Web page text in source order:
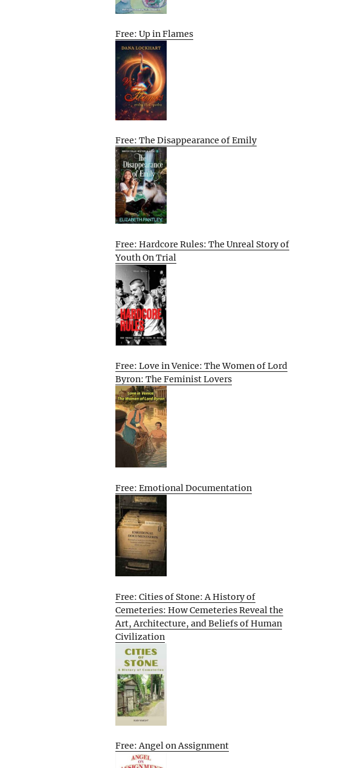
Free: Up in Flames
Free: The Disappearance of Emily
Free: Hardcore Rules: The Unreal Story of
Youth On Trial
Free: Love in Venice: The Women of Lord
Byron: The Feminist Lovers
Free: Emotional Documentation
Free: Cities of Stone: A History of
Cemeteries: How Cemeteries Reveal the
Art, Architecture, and Beliefs of Human
Civilization
Free: Angel on Assignment